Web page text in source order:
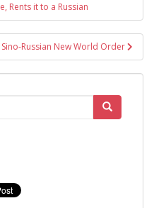
Rents it to a Russian
Russian New World Order